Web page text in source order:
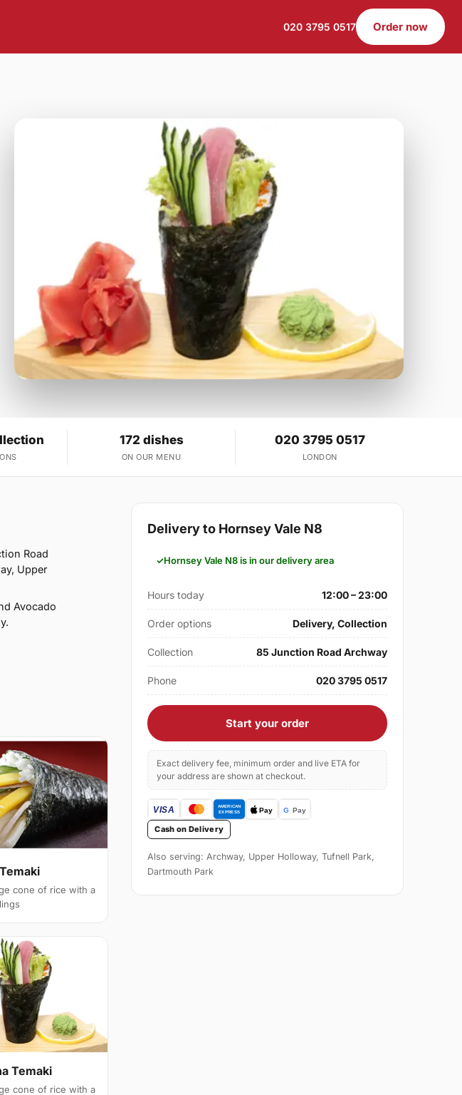
020 3795 0517 Order now
172 dishes
ON OUR MENU
020 3795 0517
LONDON
Road
Upper
Avocado
cone of rice with a
Temaki
cone of rice with a
Delivery to Hornsey Vale N8
Hornsey Vale N8 is in our delivery area
Hours today 12:00 – 23:00
Order options Delivery, Collection
Collection 85 Junction Road Archway
Phone 020 3795 0517
Start your order
Exact delivery fee, minimum order and live ETA for
your address are shown at checkout.
Cash on Delivery
Also serving: Archway, Upper Holloway, Tufnell Park,
Dartmouth Park